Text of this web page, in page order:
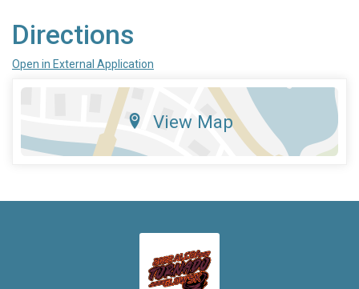
Directions
Open in External Application
View Map